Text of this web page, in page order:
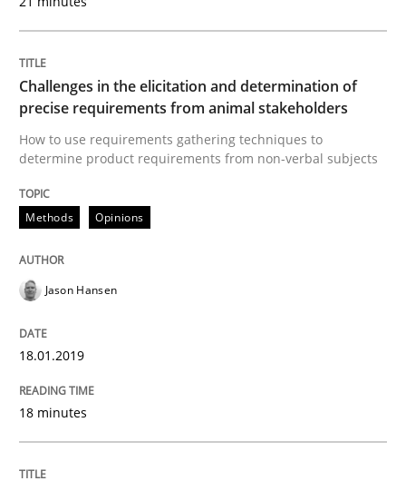
Written byJason Hansen
18. January 2019 · 18 minutes read
Methods
Classical requirements and test
Endeavours to improve the situation are finally
Challenges in the elicitation and determination of
precise requirements from animal stakeholders
How to use requirements gathering techniques to
determine product requirements from non-verbal subjects
Methods Opinions
Jason Hansen
18.01.2019
18 minutes